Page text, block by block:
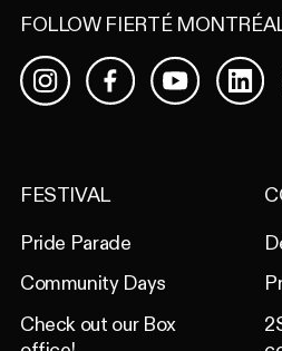
FOLLOW FIERTÉ
InstagramFacebookYouTube
FESTIVAL
Pride Parade
Community Days
Check out our Box